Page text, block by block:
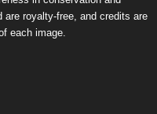
are royalty-free, and credits are
each image.